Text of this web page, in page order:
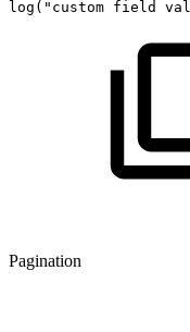
log("custom field
Pagination